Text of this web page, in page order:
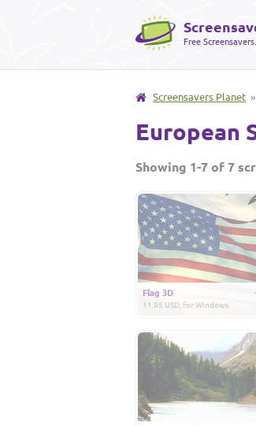
Free
Screensavers Planet »
European
Showing 1-7 of 7
Flag 3D
11.95 USD, for Windows